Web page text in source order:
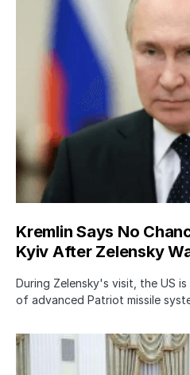
Kremlin Says No
Kyiv After Zelensky
During Zelensky's visit, the US
of advanced Patriot missile